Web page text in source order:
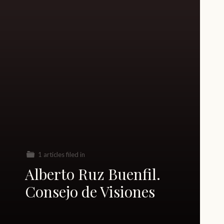
1 articles filed in
Alberto Ruz Buenfil.
Consejo de Visiones